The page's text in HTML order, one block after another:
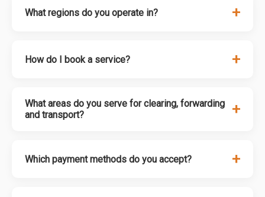
What regions do you operate in? +
How do I book a service? +
What areas do you serve for clearing, forwarding
and transport?
+
Which payment methods do you accept? +